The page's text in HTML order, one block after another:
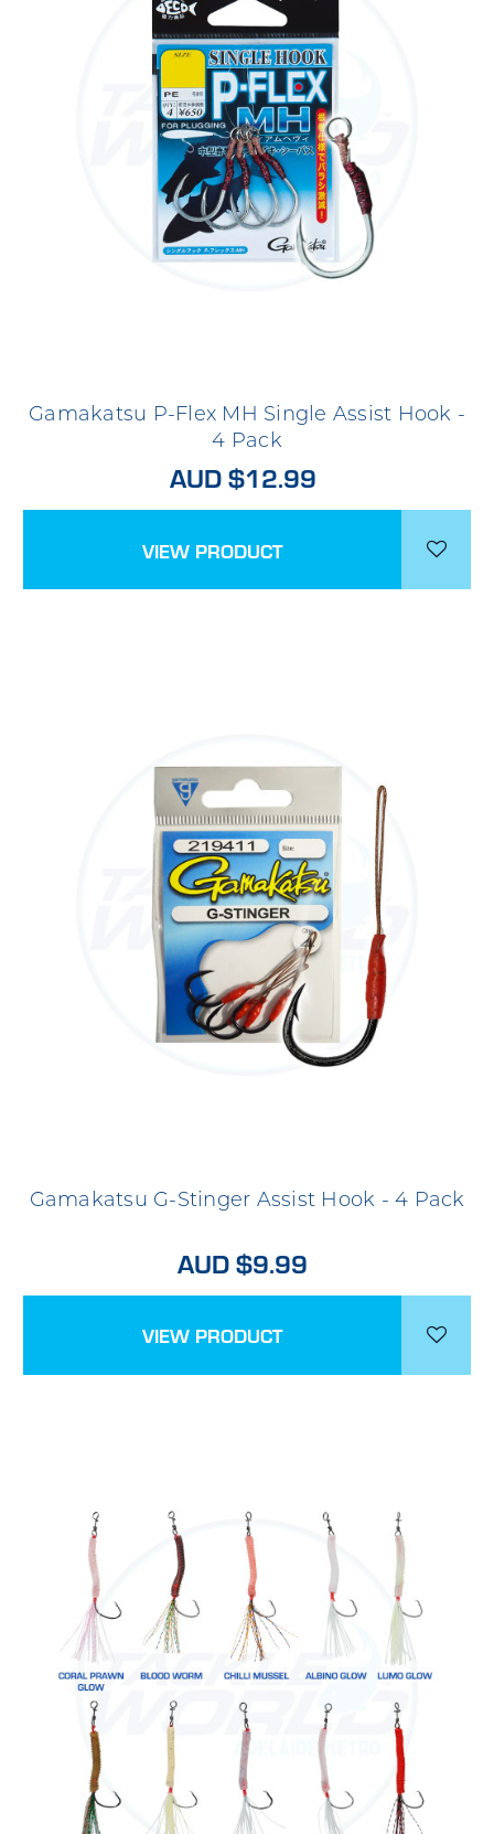
Gamakatsu P-Flex MH Single Assist Hook -
4 Pack
AUD $12.99
VIEW PRODUCT
Gamakatsu G-Stinger Assist Hook - 4 Pack
AUD $9.99
VIEW PRODUCT